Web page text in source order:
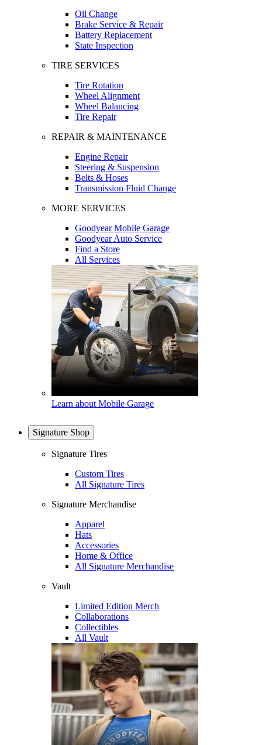
Oil Change
Brake Service & Repair
Battery Replacement
State Inspection
TIRE SERVICES
Tire Rotation
Wheel Alignment
Wheel Balancing
Tire Repair
REPAIR & MAINTENANCE
Engine Repair
Steering & Suspension
Belts & Hoses
Transmission Fluid Change
MORE SERVICES
Goodyear Mobile Garage
Goodyear Auto Service
Find a Store
All Services
Learn about Mobile Garage
Signature Shop
Signature Tires
Custom Tires
All Signature Tires
Signature Merchandise
Apparel
Hats
Accessories
Home & Office
All Signature Merchandise
Vault
Limited Edition Merch
Collaborations
Collectibles
All Vault